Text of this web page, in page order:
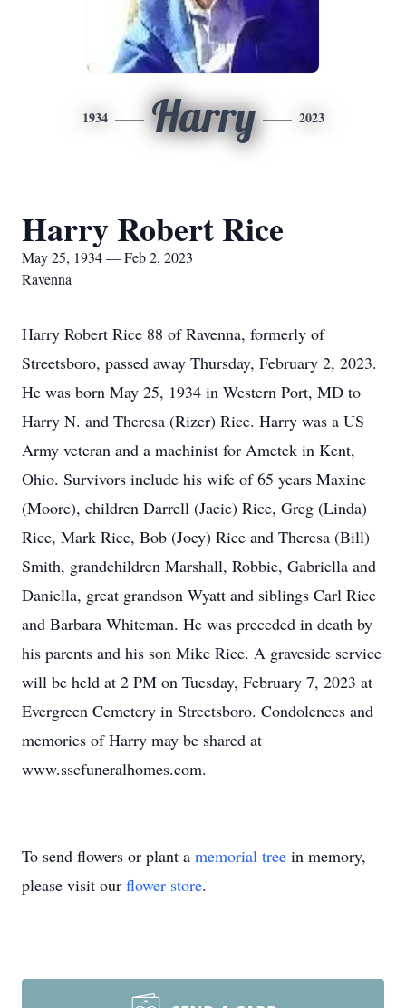
1934 Harry 2023
Harry Robert Rice
May 25, 1934 — Feb 2, 2023
Ravenna
Harry Robert Rice 88 of Ravenna, formerly of
Streetsboro, passed away Thursday, February 2, 2023.
He was born May 25, 1934 in Western Port, MD to
Harry N. and Theresa (Rizer) Rice. Harry was a US
Army veteran and a machinist for Ametek in Kent,
Ohio. Survivors include his wife of 65 years Maxine
(Moore), children Darrell (Jacie) Rice, Greg (Linda)
Rice, Mark Rice, Bob (Joey) Rice and Theresa (Bill)
Smith, grandchildren Marshall, Robbie, Gabriella and
Daniella, great grandson Wyatt and siblings Carl Rice
and Barbara Whiteman. He was preceded in death by
his parents and his son Mike Rice. A graveside service
will be held at 2 PM on Tuesday, February 7, 2023 at
Evergreen Cemetery in Streetsboro. Condolences and
memories of Harry may be shared at
www.sscfuneralhomes.com.
To send flowers or plant a memorial tree in memory,
please visit our flower store.